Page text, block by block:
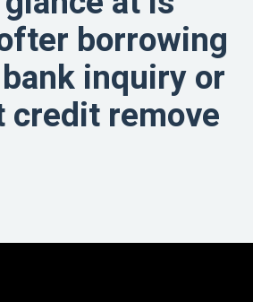
borrowing
inquiry or
remove